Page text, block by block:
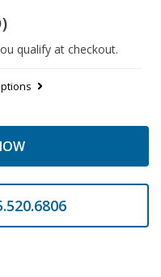
qualify at checkout.